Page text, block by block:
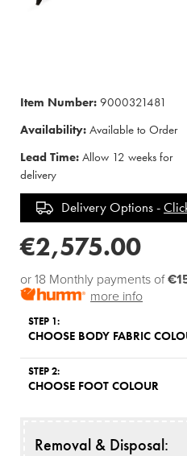
Item Number: 9000321481
Availability: Available to Order
Lead Time: Allow 12 weeks for
delivery
Delivery Options -
€2,575.00
or 18 Monthly payments of
more info
STEP 1:
CHOOSE BODY FABRIC
STEP 2:
CHOOSE FOOT COLOUR
Removal & Disposal: